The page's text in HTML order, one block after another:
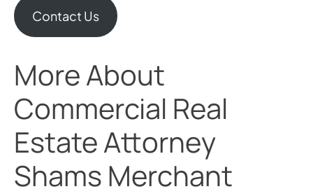
Contact Us
More About
Commercial Real
Estate Attorney
Shams Merchant